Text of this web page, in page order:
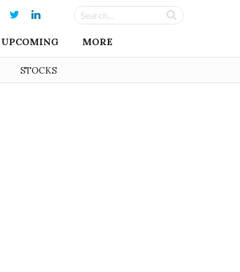
UPCOMING MORE
STOCKS